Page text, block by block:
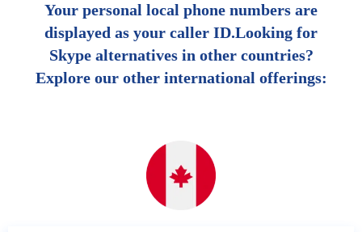
Your personal local phone numbers are
displayed as your caller ID.Looking for
Skype alternatives in other countries?
Explore our other international offerings: